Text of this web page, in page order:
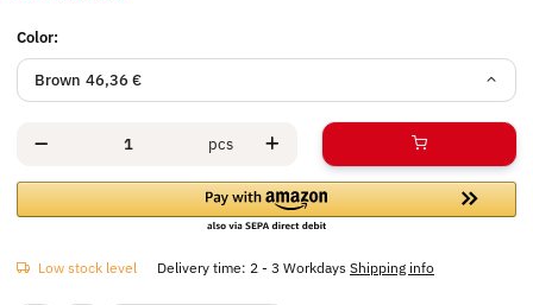
Color:
Brown 46,36 €
pcs
Low stock level Delivery time: 2 - 3 WorkdaysShipping info